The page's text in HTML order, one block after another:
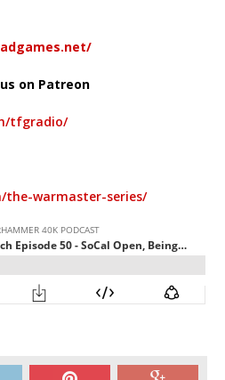
on Patreon
tfgradio/
warmaster-series/